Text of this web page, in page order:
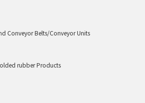
Conveyor Belts/Conveyor Units
rubber Products